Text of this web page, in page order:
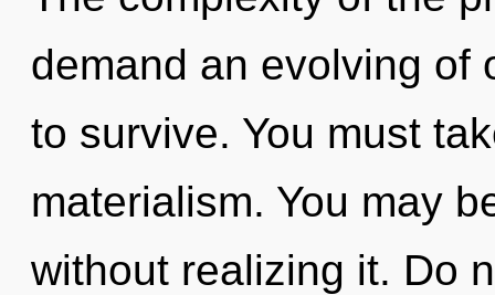
demand an evolving of
to survive. You must
materialism. You may
without realizing it. Do